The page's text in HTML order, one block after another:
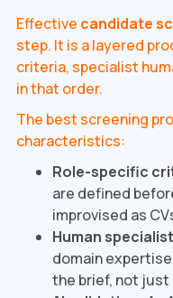
Effective candidate
step. It is a layered
criteria, specialist
in that order.
The best screening
characteristics:
Role-specific
are defined
improvised as
Human
domain
the brief, not just